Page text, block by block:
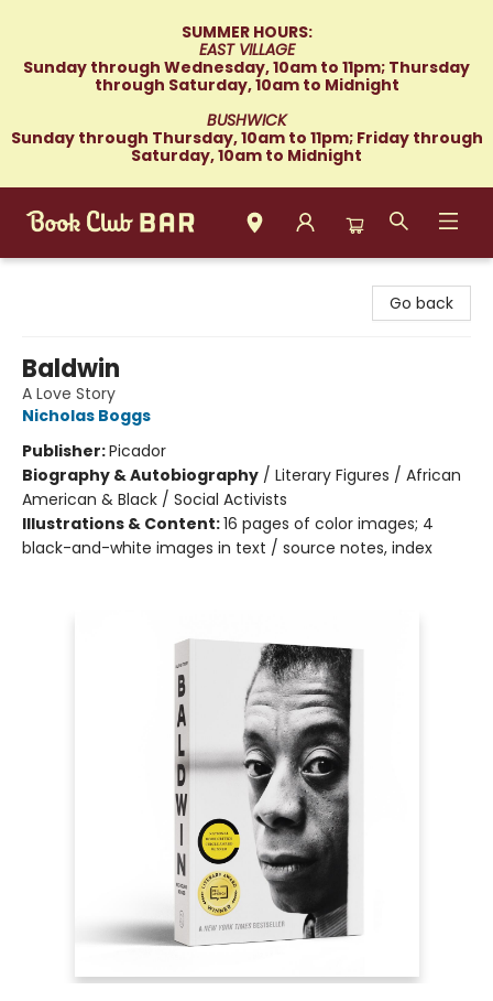
SUMMER HOURS:
EAST VILLAGE
Sunday through Wednesday, 10am to 11pm; Thursday
through Saturday, 10am to Midnight
BUSHWICK
Sunday through Thursday, 10am to 11pm; Friday through
Saturday, 10am to Midnight
Go back
Baldwin
A Love Story
Nicholas Boggs
Publisher:Picador
Biography & Autobiography / Literary Figures / African
American & Black / Social Activists
Illustrations & Content:16 pages of color images; 4
black-and-white images in text / source notes, index